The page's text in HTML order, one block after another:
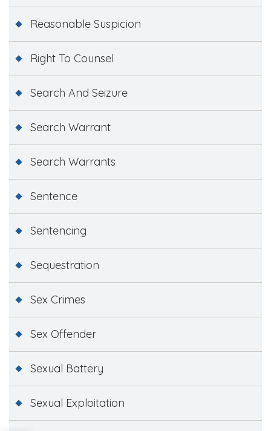
Reasonable Suspicion
Right To Counsel
Search And Seizure
Search Warrant
Search Warrants
Sentence
Sentencing
Sequestration
Sex Crimes
Sex Offender
Sexual Battery
Sexual Exploitation